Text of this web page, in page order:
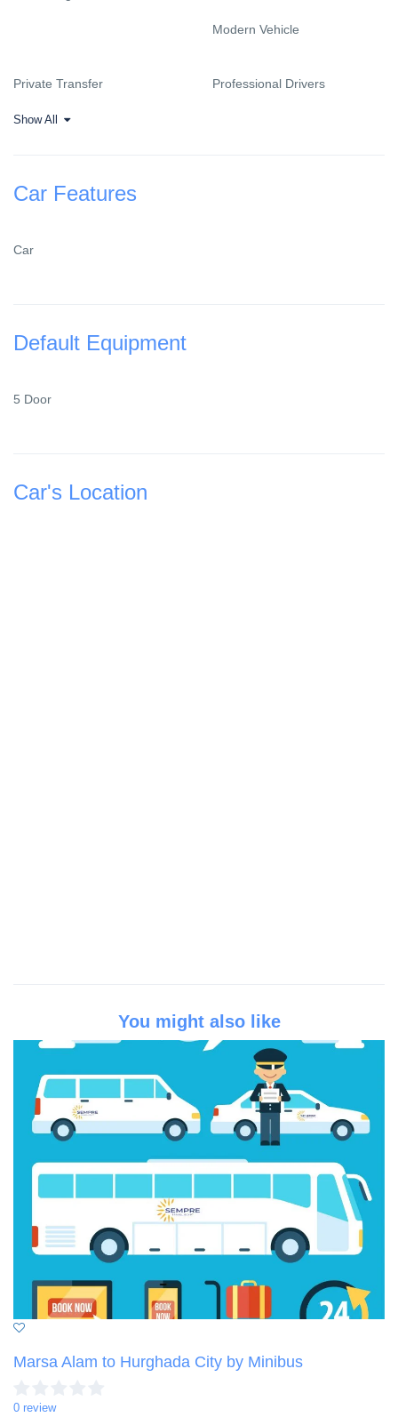
Modern Vehicle
Private Transfer Professional Drivers
Show All
Car Features
Car
Default Equipment
5 Door
Car's Location
You might also like
Marsa Alam to Hurghada City by Minibus
0 review